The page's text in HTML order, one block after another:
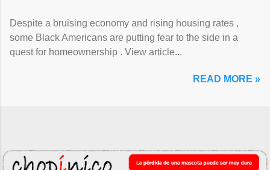
Despite a bruising economy and rising housing rates ,
some Black Americans are putting fear to the side in a
quest for homeownership . View article...
READ MORE »